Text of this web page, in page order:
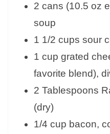
2 cans (10.5 oz
soup
1 1/2 cups sour
1 cup grated
favorite blend),
2 Tablespoons
(dry)
1/4 cup bacon,